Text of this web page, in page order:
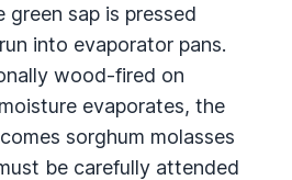
green sap is pressed
into evaporator pans.
wood-fired on
evaporates, the
sorghum molasses
be carefully attended